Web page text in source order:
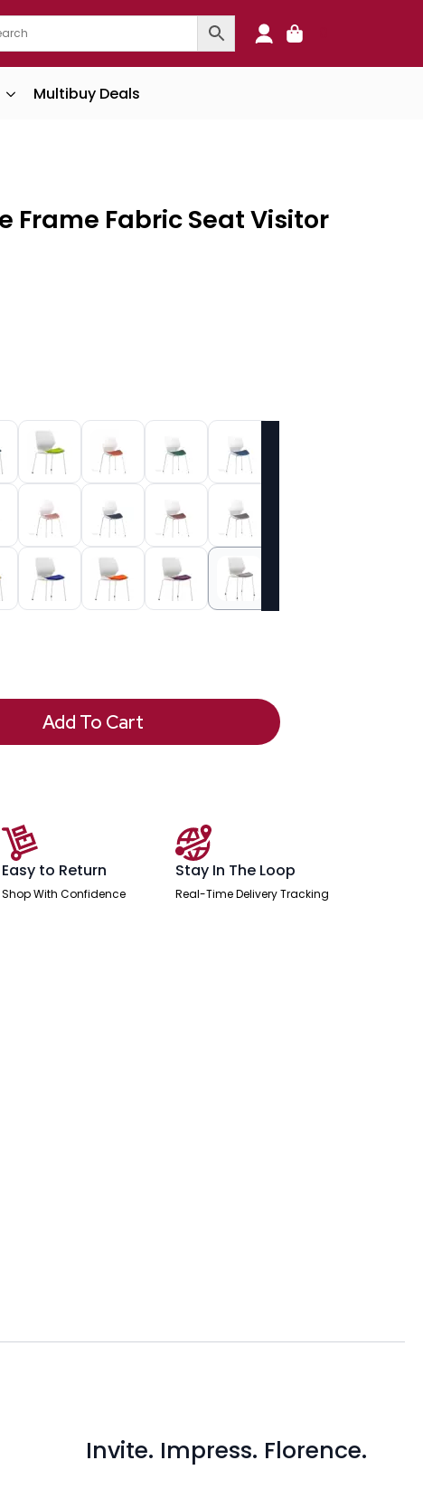
Multibuy Deals
Frame Fabric Seat Visitor
Add To Cart
Easy to Return
Shop With Confidence
Stay In The Loop
Real-Time Delivery Tracking